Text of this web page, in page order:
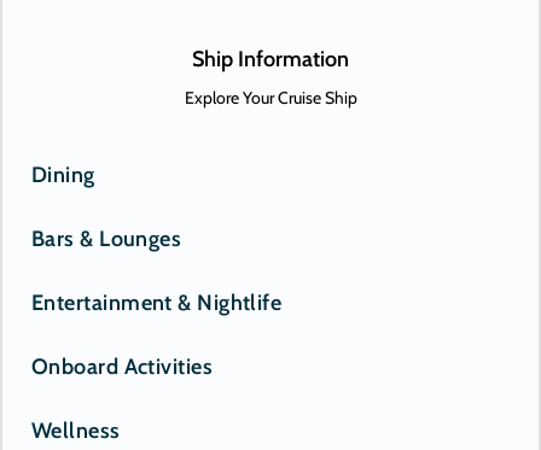
Ship Information
Explore Your Cruise Ship
Dining
Bars & Lounges
Entertainment & Nightlife
Onboard Activities
Wellness